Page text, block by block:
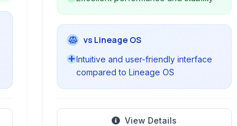
vs Lineage OS
Intuitive and user-friendly interface
compared to Lineage OS
View Details